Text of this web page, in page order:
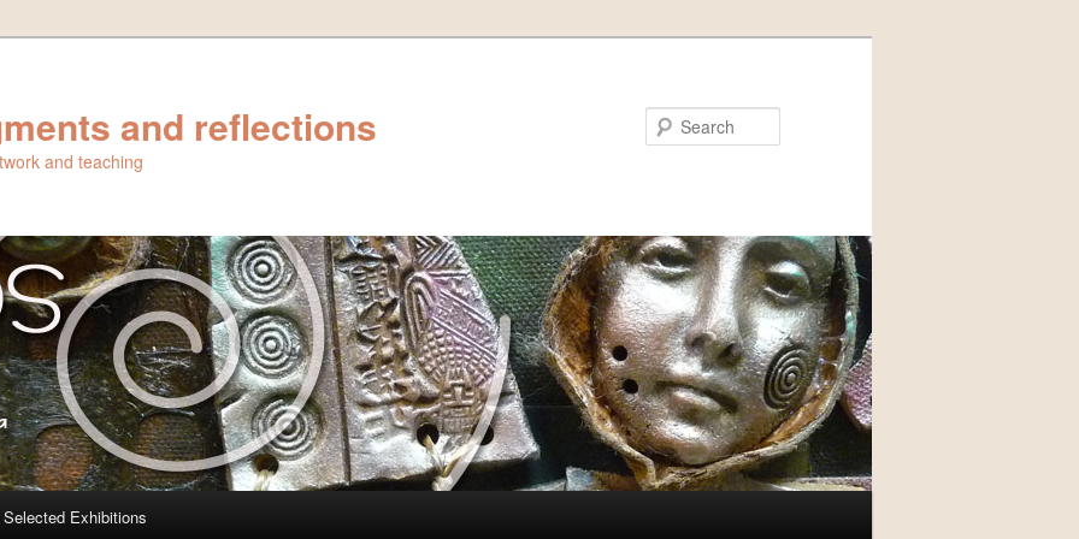
and reflections
and teaching
Selected Exhibitions